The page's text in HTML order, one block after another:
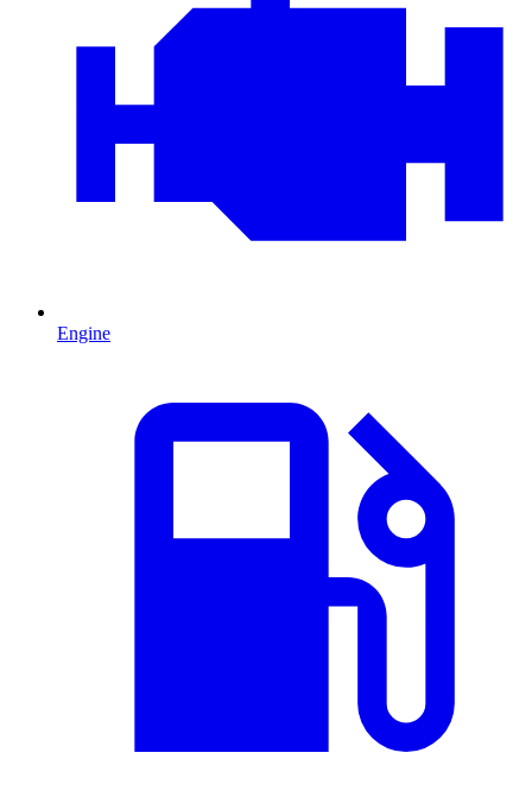
Engine